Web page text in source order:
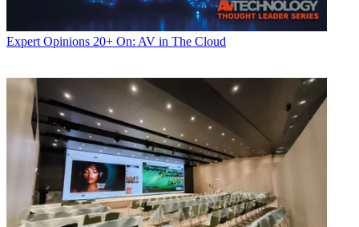
Expert Opinions 20+ On: AV in The Cloud